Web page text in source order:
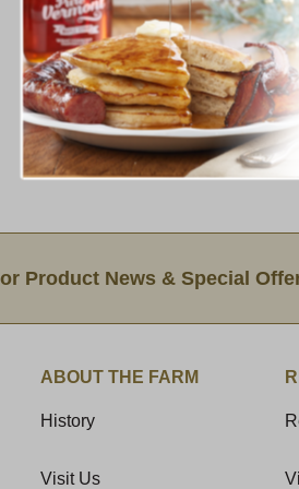
Product News & Special
ABOUT THE FARM
History
Visit Us